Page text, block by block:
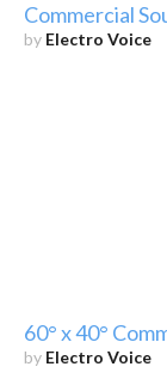
Commercial
by Electro Voice
60° x 40°
by Electro Voice